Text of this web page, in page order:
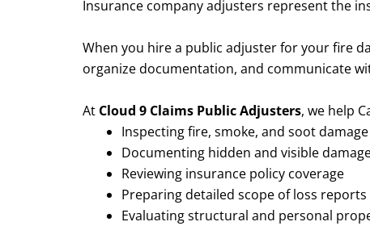
Insurance company adjusters represent the
When you hire a public adjuster for your fire
organize documentation, and communicate
At Cloud 9 Claims Public Adjusters, we help
Inspecting fire, smoke, and soot
Documenting hidden and visible
Reviewing insurance policy coverage
Preparing detailed scope of loss reports
Evaluating structural and personal